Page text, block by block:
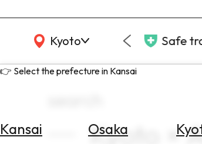
Kyoto
KANSAI Map Safe
👉 Select the prefecture in Kansai
Kansai Osaka
Kyoto ×